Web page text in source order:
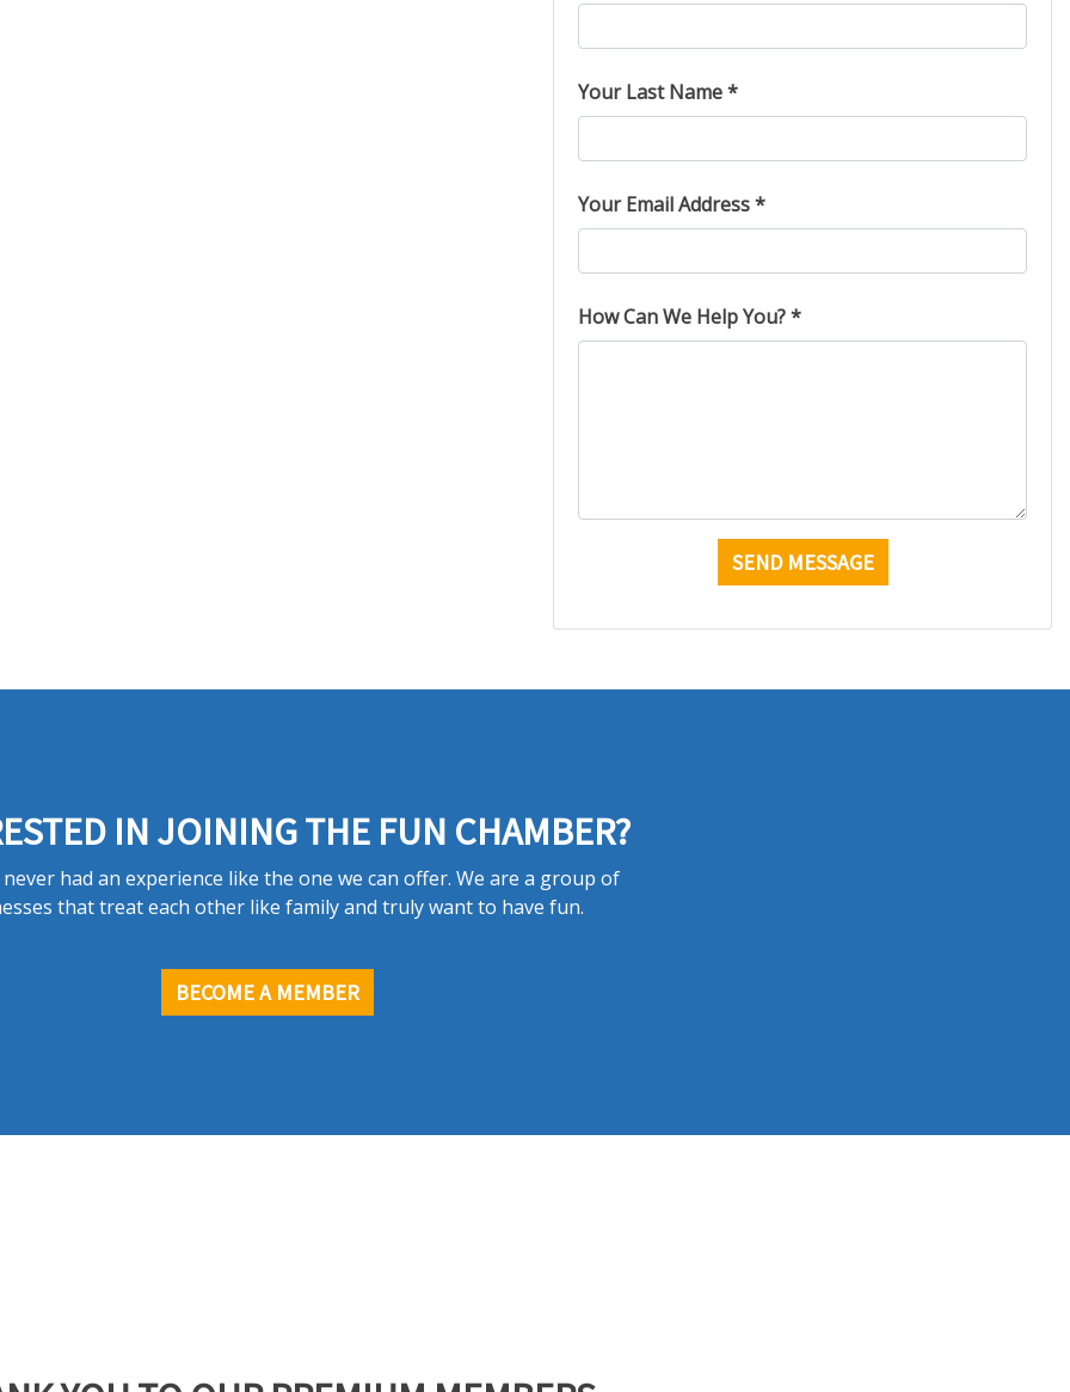
Your Last Name *
Your Email Address *
How Can We Help You? *
IN JOINING THE FUN CHAMBER?
never had an experience like the one we can offer. We are a group of
that treat each other like family and truly want to have fun.
BECOME A MEMBER